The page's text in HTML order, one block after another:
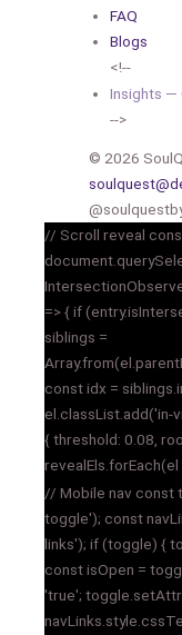
FAQ
Blogs
<!--
Insights —
-->
© 2026
// Scroll reveal
=> { if
siblings =
const idx =
el.classList.add('in-
{ threshold: 0.08,
// Mobile nav const
toggle'); const
links'); if (toggle) {
const isOpen =
'true';